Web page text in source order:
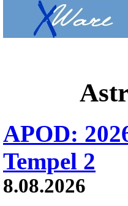
APOD:
Tempel 2
8.08.2026